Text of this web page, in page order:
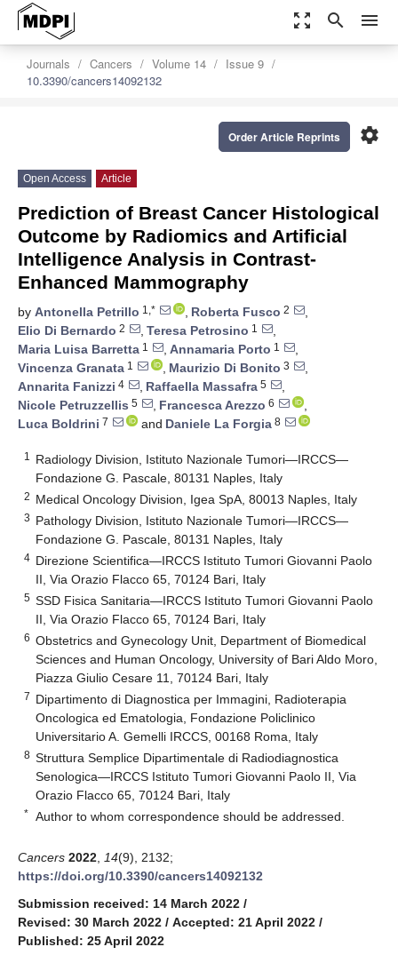
zoom_out_map search menu
Journals Cancers Volume 14
Issue 9
10.3390/cancers14092132
settings
Order Article Reprints
Open Access Article
Prediction of Breast Cancer Histological
Outcome by Radiomics and Artificial
Intelligence Analysis in Contrast-
Enhanced Mammography
by Antonella Petrillo 1,* , Roberta Fusco 2
,
Elio Di Bernardo 2 , Teresa Petrosino 1
,
Maria Luisa Barretta 1 , Annamaria Porto 1
,
Vincenza Granata 1 , Maurizio Di Bonito 3
,
Annarita Fanizzi 4 , Raffaella Massafra 5
,
Nicole Petruzzellis 5 , Francesca Arezzo 6
,
Luca Boldrini 7 and Daniele La Forgia 8
1
Radiology Division, Istituto Nazionale Tumori—IRCCS—
Fondazione G. Pascale, 80131 Naples, Italy
2 Medical Oncology Division, Igea SpA, 80013 Naples, Italy
3 Pathology Division, Istituto Nazionale Tumori—IRCCS—
Fondazione G. Pascale, 80131 Naples, Italy
4 Direzione Scientifica—IRCCS Istituto Tumori Giovanni Paolo
II, Via Orazio Flacco 65, 70124 Bari, Italy
5 SSD Fisica Sanitaria—IRCCS Istituto Tumori Giovanni Paolo
II, Via Orazio Flacco 65, 70124 Bari, Italy
6 Obstetrics and Gynecology Unit, Department of Biomedical
Sciences and Human Oncology, University of Bari Aldo Moro,
Piazza Giulio Cesare 11, 70124 Bari, Italy
7 Dipartimento di Diagnostica per Immagini, Radioterapia
Oncologica ed Ematologia, Fondazione Policlinico
Universitario A. Gemelli IRCCS, 00168 Roma, Italy
8 Struttura Semplice Dipartimentale di Radiodiagnostica
Senologica—IRCCS Istituto Tumori Giovanni Paolo II, Via
Orazio Flacco 65, 70124 Bari, Italy
* Author to whom correspondence should be addressed.
Cancers 2022 14(9), 2132;
https://doi.org/10.3390/cancers14092132
Submission received: 14 March 2022 /
Revised: 30 March 2022 / Accepted: 21 April 2022 /
Published: 25 April 2022